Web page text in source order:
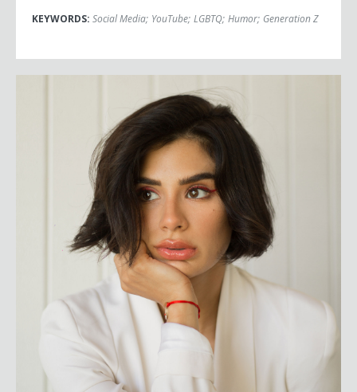
KEYWORDS: Social Media; YouTube; LGBTQ; Humor; Generation Z